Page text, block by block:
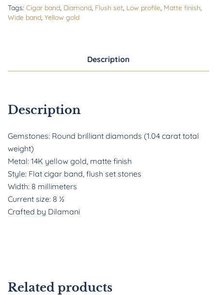
Tags: Cigar band, Diamond, Flush set, Low profile, Matte finish,
Wide band, Yellow gold
Description
Description
Gemstones: Round brilliant diamonds (1.04 carat total
weight)
Metal: 14K yellow gold, matte finish
Style: Flat cigar band, flush set stones
Width: 8 millimeters
Current size: 8 ½
Crafted by Dilamani
Related products